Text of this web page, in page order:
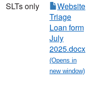
SLTs only
Website
Triage
Loan form
July
2025.docx